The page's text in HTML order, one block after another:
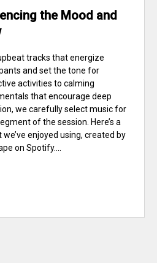
the Mood and
tracks that energize
and set the tone for
activities to calming
that encourage deep
we carefully select music for
of the session. Here’s a
we’ve enjoyed using, created by
on Spotify....